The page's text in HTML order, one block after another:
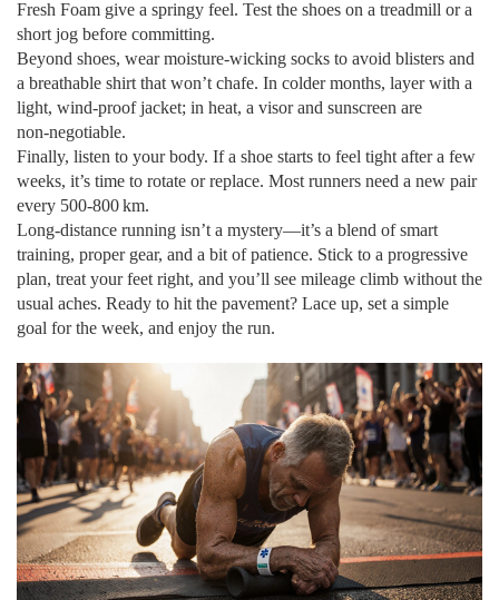
Fresh Foam give a springy feel. Test the shoes on a treadmill or a
short jog before committing.
Beyond shoes, wear moisture‑wicking socks to avoid blisters and
a breathable shirt that won’t chafe. In colder months, layer with a
light, wind‑proof jacket; in heat, a visor and sunscreen are
non‑negotiable.
Finally, listen to your body. If a shoe starts to feel tight after a few
weeks, it’s time to rotate or replace. Most runners need a new pair
every 500‑800 km.
Long‑distance running isn’t a mystery—it’s a blend of smart
training, proper gear, and a bit of patience. Stick to a progressive
plan, treat your feet right, and you’ll see mileage climb without the
usual aches. Ready to hit the pavement? Lace up, set a simple
goal for the week, and enjoy the run.